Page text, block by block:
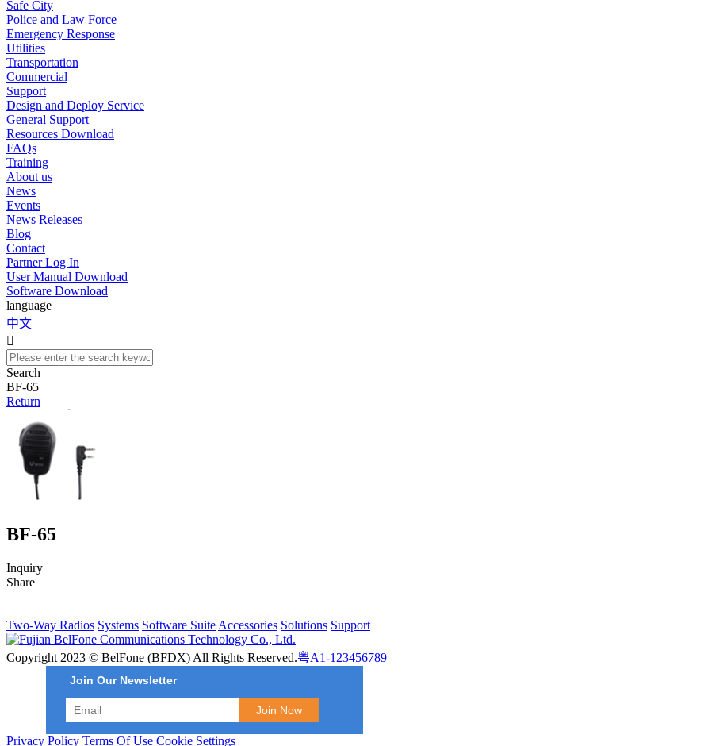
Safe City
Police and Law Force
Emergency Response
Utilities
Transportation
Commercial
Support
Design and Deploy Service
General Support
Resources Download
FAQs
Training
About us
News
Events
News Releases
Blog
Contact
Partner Log In
User Manual Download
Software Download
language
中文

Search
BF-65
Return
BF-65
Inquiry
Share
Two-Way Radios Systems Software Suite Accessories Solutions Support
Copyright 2023 © BelFone (BFDX) All Rights Reserved.粤A1-123456789
Join Our Newsletter
Privacy Policy Terms Of Use Cookie Settings